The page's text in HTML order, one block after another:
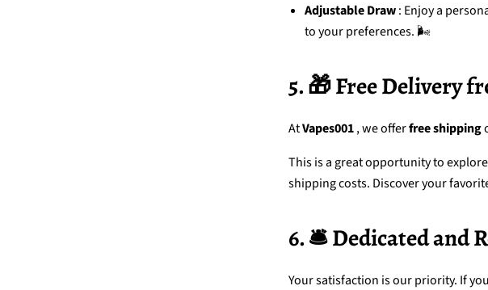
Adjustable Draw: Enjoy a
to your preferences. 🌬️
5. 🎁 Free Delivery
AtVapes001, we offerfree shipping
This is a great opportunity to
shipping costs. Discover your
6. 🛎️ Dedicated and
Your satisfaction is our priority. If